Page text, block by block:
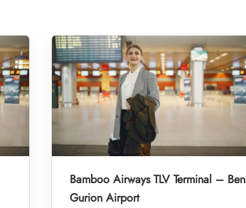
Bamboo Airways TLV Terminal – Ben
Gurion Airport